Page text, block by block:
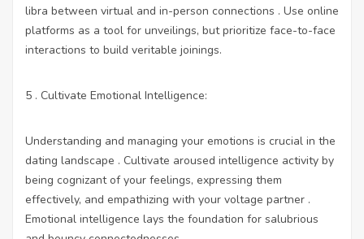
libra between virtual and in-person connections . Use online
platforms as a tool for unveilings, but prioritize face-to-face
interactions to build veritable joinings.
5 . Cultivate Emotional Intelligence:
Understanding and managing your emotions is crucial in the
dating landscape . Cultivate aroused intelligence activity by
being cognizant of your feelings, expressing them
effectively, and empathizing with your voltage partner .
Emotional intelligence lays the foundation for salubrious